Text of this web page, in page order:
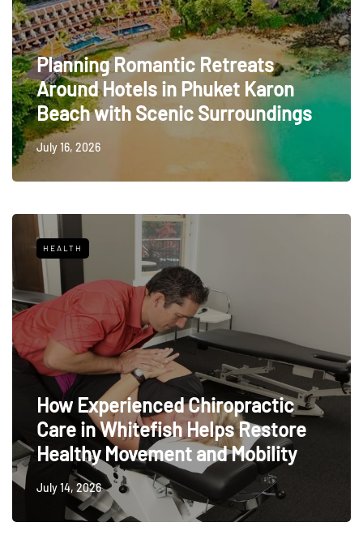
Planning Romantic Retreats
Around Hotels in Phuket Karon
Beach with Scenic Surroundings
July 16, 2026
HEALTH
How Experienced Chiropractic
Care in Whitefish Helps Restore
Healthy Movement and Mobility
July 14, 2026